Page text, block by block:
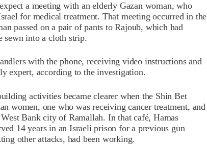
a meeting with an elderly Gazan woman, who
for medical treatment. That meeting occurred in the
passed on a pair of pants to Rajoub, which had
sewn into a cloth strip.
with the phone, receiving video instructions and
expert, according to the investigation.
activities became clearer when the Shin Bet
women, one who was receiving cancer treatment, and
Bank city of Ramallah. In that café, Hamas
14 years in an Israeli prison for a previous gun
other attacks, had been working.